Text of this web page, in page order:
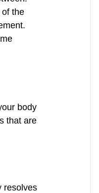
the
body
that are
resolves